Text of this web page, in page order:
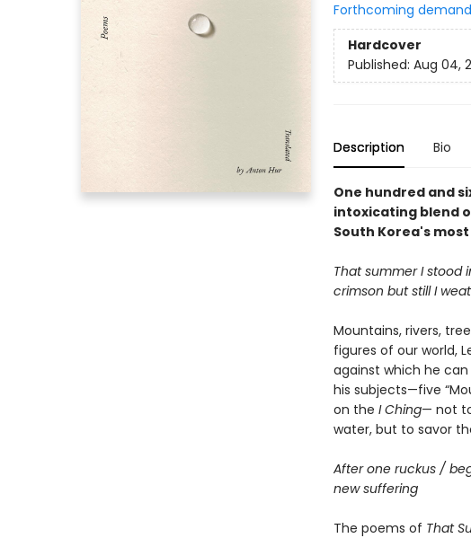
Forthcoming
Hardcover
Published: Aug 04,
Description Bio
One hundred and
intoxicating blend
South Korea's
That summer I
crimson but still I
Mountains, rivers,
figures of our world,
against which he
his subjects—five
on the I Ching— not
water, but to savor
After one ruckus /
new suffering
The poems of That